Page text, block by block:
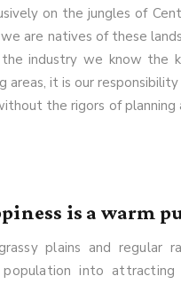
on the jungles of
are natives of these
industry we know the
areas, it is our
the rigors of planning
is a warm
plains and regular
population into attracting